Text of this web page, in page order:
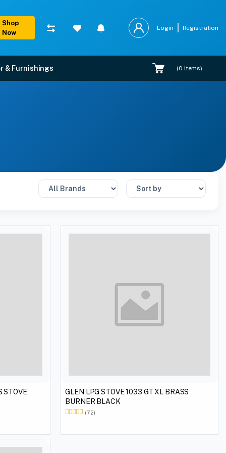
Shop
Now
Login Registration
& Furnishings (0 Items)
GLEN LPG STOVE 1033 GT XL BRASS
BURNER BLACK
(72)